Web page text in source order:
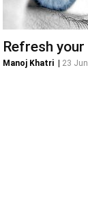
Refresh
Manoj Khatri 23